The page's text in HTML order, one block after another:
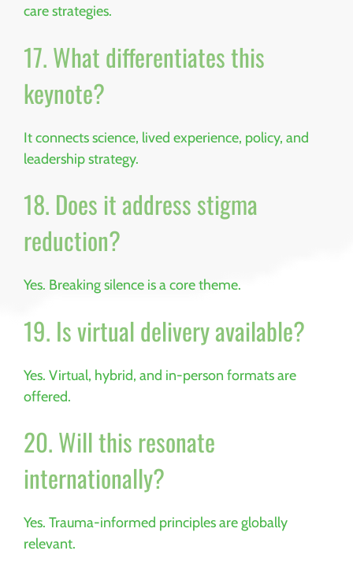
care strategies.
17. What differentiates this
keynote?
It connects science, lived experience, policy, and
leadership strategy.
18. Does it address stigma
reduction?
Yes. Breaking silence is a core theme.
19. Is virtual delivery available?
Yes. Virtual, hybrid, and in-person formats are
offered.
20. Will this resonate
internationally?
Yes. Trauma-informed principles are globally
relevant.